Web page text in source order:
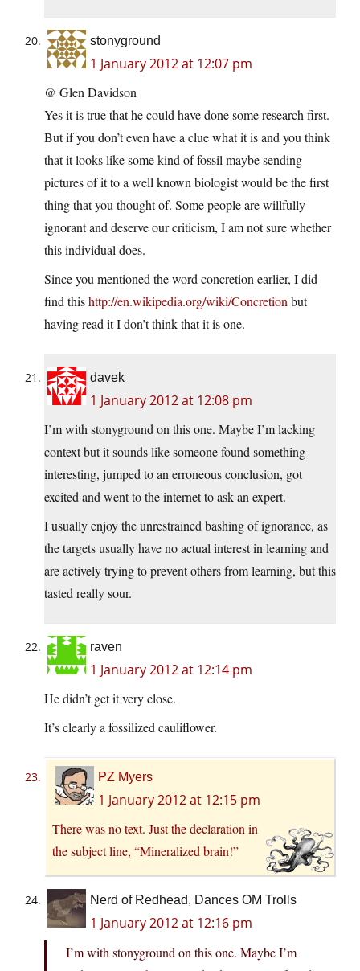
stonyground
1 January 2012 at 12:07 pm
@ Glen Davidson
Yes it is true that he could have done some research first.
But if you don’t even have a clue what it is and you think
that it looks like some kind of fossil maybe sending
pictures of it to a well known biologist would be the first
thing that you thought of. Some people are willfully
ignorant and deserve our criticism, I am not sure whether
this individual does.
Since you mentioned the word concretion earlier, I did
find thishttp://en.wikipedia.org/wiki/Concretion but
having read it I don’t think that it is one.
davek
1 January 2012 at 12:08 pm
I’m with stonyground on this one. Maybe I’m lacking
context but it sounds like someone found something
interesting, jumped to an erroneous conclusion, got
excited and went to the internet to ask an expert.
I usually enjoy the unrestrained bashing of ignorance, as
the targets usually have no actual interest in learning and
are actively trying to prevent others from learning, but this
tasted really sour.
raven
1 January 2012 at 12:14 pm
He didn’t get it very close.
It’s clearly a fossilized cauliflower.
PZ Myers
1 January 2012 at 12:15 pm
There was no text. Just the declaration in
the subject line, “Mineralized brain!”
Nerd of Redhead, Dances OM Trolls
1 January 2012 at 12:16 pm
I’m with stonyground on this one. Maybe I’m